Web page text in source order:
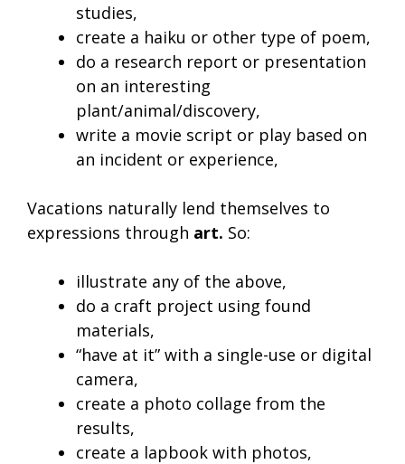
studies,
create a haiku or other type of poem,
do a research report or presentation
on an interesting
plant/animal/discovery,
write a movie script or play based on
an incident or experience,
Vacations naturally lend themselves to
expressions through art. So:
illustrate any of the above,
do a craft project using found
materials,
“have at it” with a single-use or digital
camera,
create a photo collage from the
results,
create a lapbook with photos,